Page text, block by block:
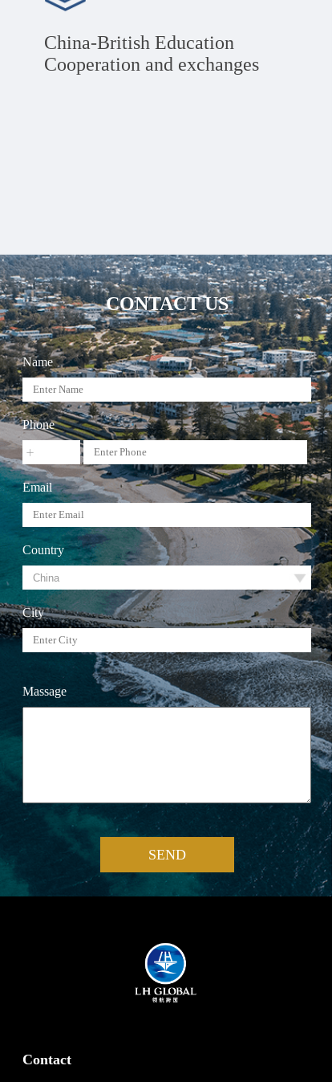
China-British Education
Cooperation and exchanges
CONTACT US
Name
Phone
Email
Country
City
Massage
SEND
Contact